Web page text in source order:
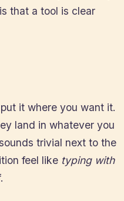
that a tool is clear
it where you want it.
land in whatever you
trivial next to the
feel like typing with